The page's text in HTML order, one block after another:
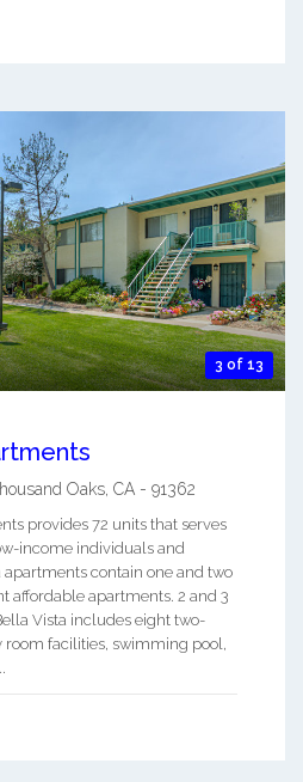
3 of 13
Oaks, CA - 91362
provides 72 units that serves
income individuals and
apartments contain one and two
affordable apartments. 2 and 3
Vista includes eight two-
facilities, swimming pool,